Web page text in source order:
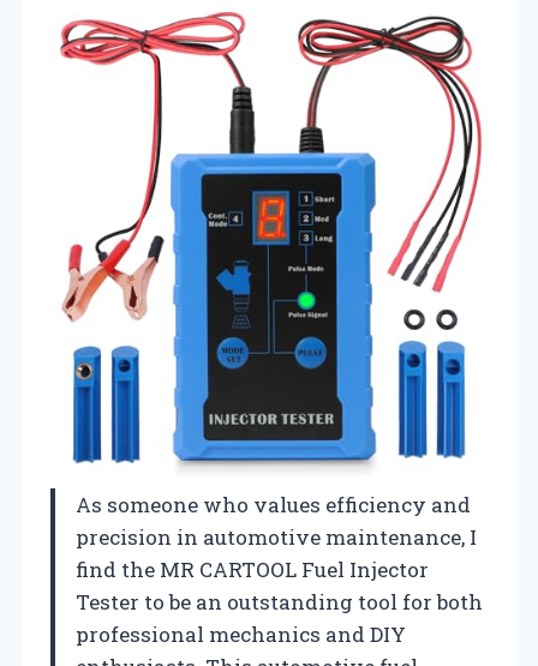
As someone who values efficiency and
precision in automotive maintenance, I
find the MR CARTOOL Fuel Injector
Tester to be an outstanding tool for both
professional mechanics and DIY